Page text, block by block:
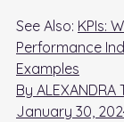
See Also: KPIs:
Performance
Examples
By
January 30,